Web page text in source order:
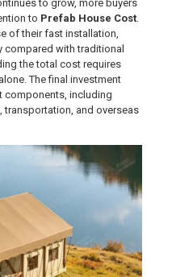
to grow, more buyers
to Prefab House Cost.
of their fast installation,
with traditional
the total cost requires
The final investment
components, including
transportation, and overseas